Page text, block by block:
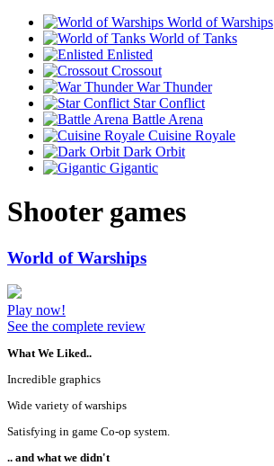
World of Warships
World of Tanks
Enlisted
Crossout
War Thunder
Star Conflict
Battle Arena
Cuisine Royale
Dark Orbit
Gigantic
Shooter games
World of Warships
Play now!
See the complete review
What We Liked..
Incredible graphics
Wide variety of warships
Satisfying in game Co-op system.
.. and what we didn't